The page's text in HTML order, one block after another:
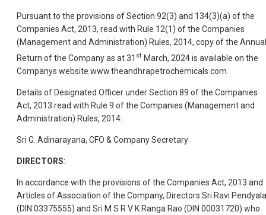
Pursuant to the provisions of Section 92(3) and 134(3)(a) of the
Companies Act, 2013, read with Rule 12(1) of the Companies
(Management and Administration) Rules, 2014, copy of the Annual
Return of the Company as at 31 st March, 2024 is available on the
Companys website www.theandhrapetrochemicals.com.
Details of Designated Officer under Section 89 of the Companies
Act, 2013 read with Rule 9 of the Companies (Management and
Administration) Rules, 2014:
Sri G. Adinarayana, CFO & Company Secretary
DIRECTORS:
In accordance with the provisions of the Companies Act, 2013 and
Articles of Association of the Company, Directors Sri Ravi Pendyala
(DIN 03375555) and Sri M S R V K Ranga Rao (DIN 00031720) who